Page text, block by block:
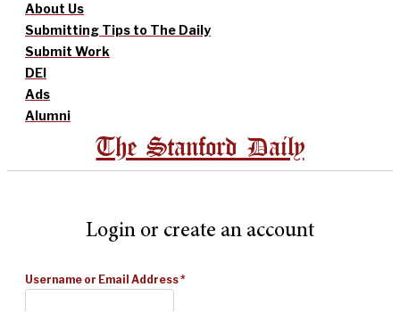
About Us
Submitting Tips to The Daily
Submit Work
DEI
Ads
Alumni
The Stanford Daily
Login or create an account
Username or Email Address*